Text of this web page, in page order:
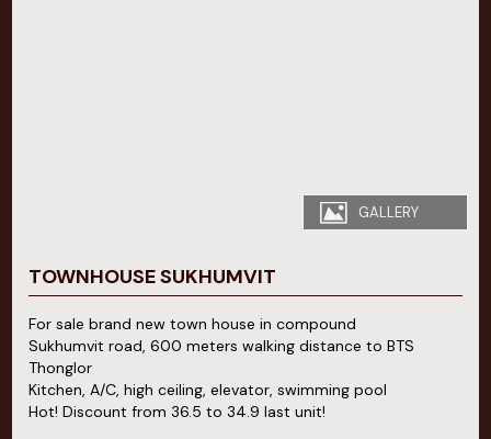
GALLERY
TOWNHOUSE SUKHUMVIT
For sale brand new town house in compound
Sukhumvit road, 600 meters walking distance to BTS
Thonglor
Kitchen, A/C, high ceiling, elevator, swimming pool
Hot! Discount from 36.5 to 34.9 last unit!